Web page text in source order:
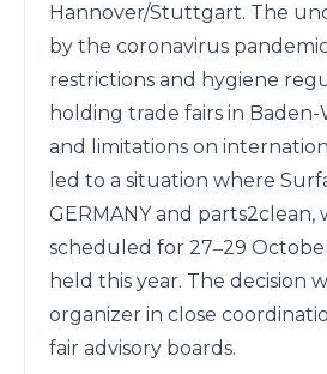
Hannover/Stuttgart. The
by the coronavirus
restrictions and hygiene
holding trade fairs in
and limitations on
led to a situation where
GERMANY and parts2clean,
scheduled for 27‒29
held this year. The decision
organizer in close
fair advisory boards.